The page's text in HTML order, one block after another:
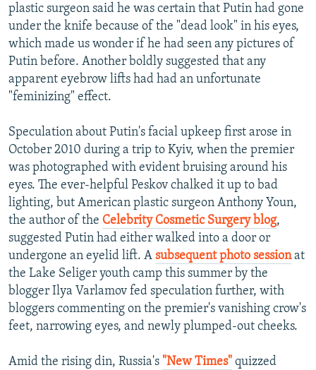
plastic surgeon said he was certain that Putin had gone
under the knife because of the "dead look" in his eyes,
which made us wonder if he had seen any pictures of
Putin before. Another boldly suggested that any
apparent eyebrow lifts had had an unfortunate
"feminizing" effect.
Speculation about Putin's facial upkeep first arose in
October 2010 during a trip to Kyiv, when the premier
was photographed with evident bruising around his
eyes. The ever-helpful Peskov chalked it up to bad
lighting, but American plastic surgeon Anthony Youn,
the author of the Celebrity Cosmetic Surgery blog,
suggested Putin had either walked into a door or
undergone an eyelid lift. A subsequent photo sessionat
the Lake Seliger youth camp this summer by the
blogger Ilya Varlamov fed speculation further, with
bloggers commenting on the premier's vanishing crow's
feet, narrowing eyes, and newly plumped-out cheeks.
Amid the rising din, Russia's "New Times" quizzed